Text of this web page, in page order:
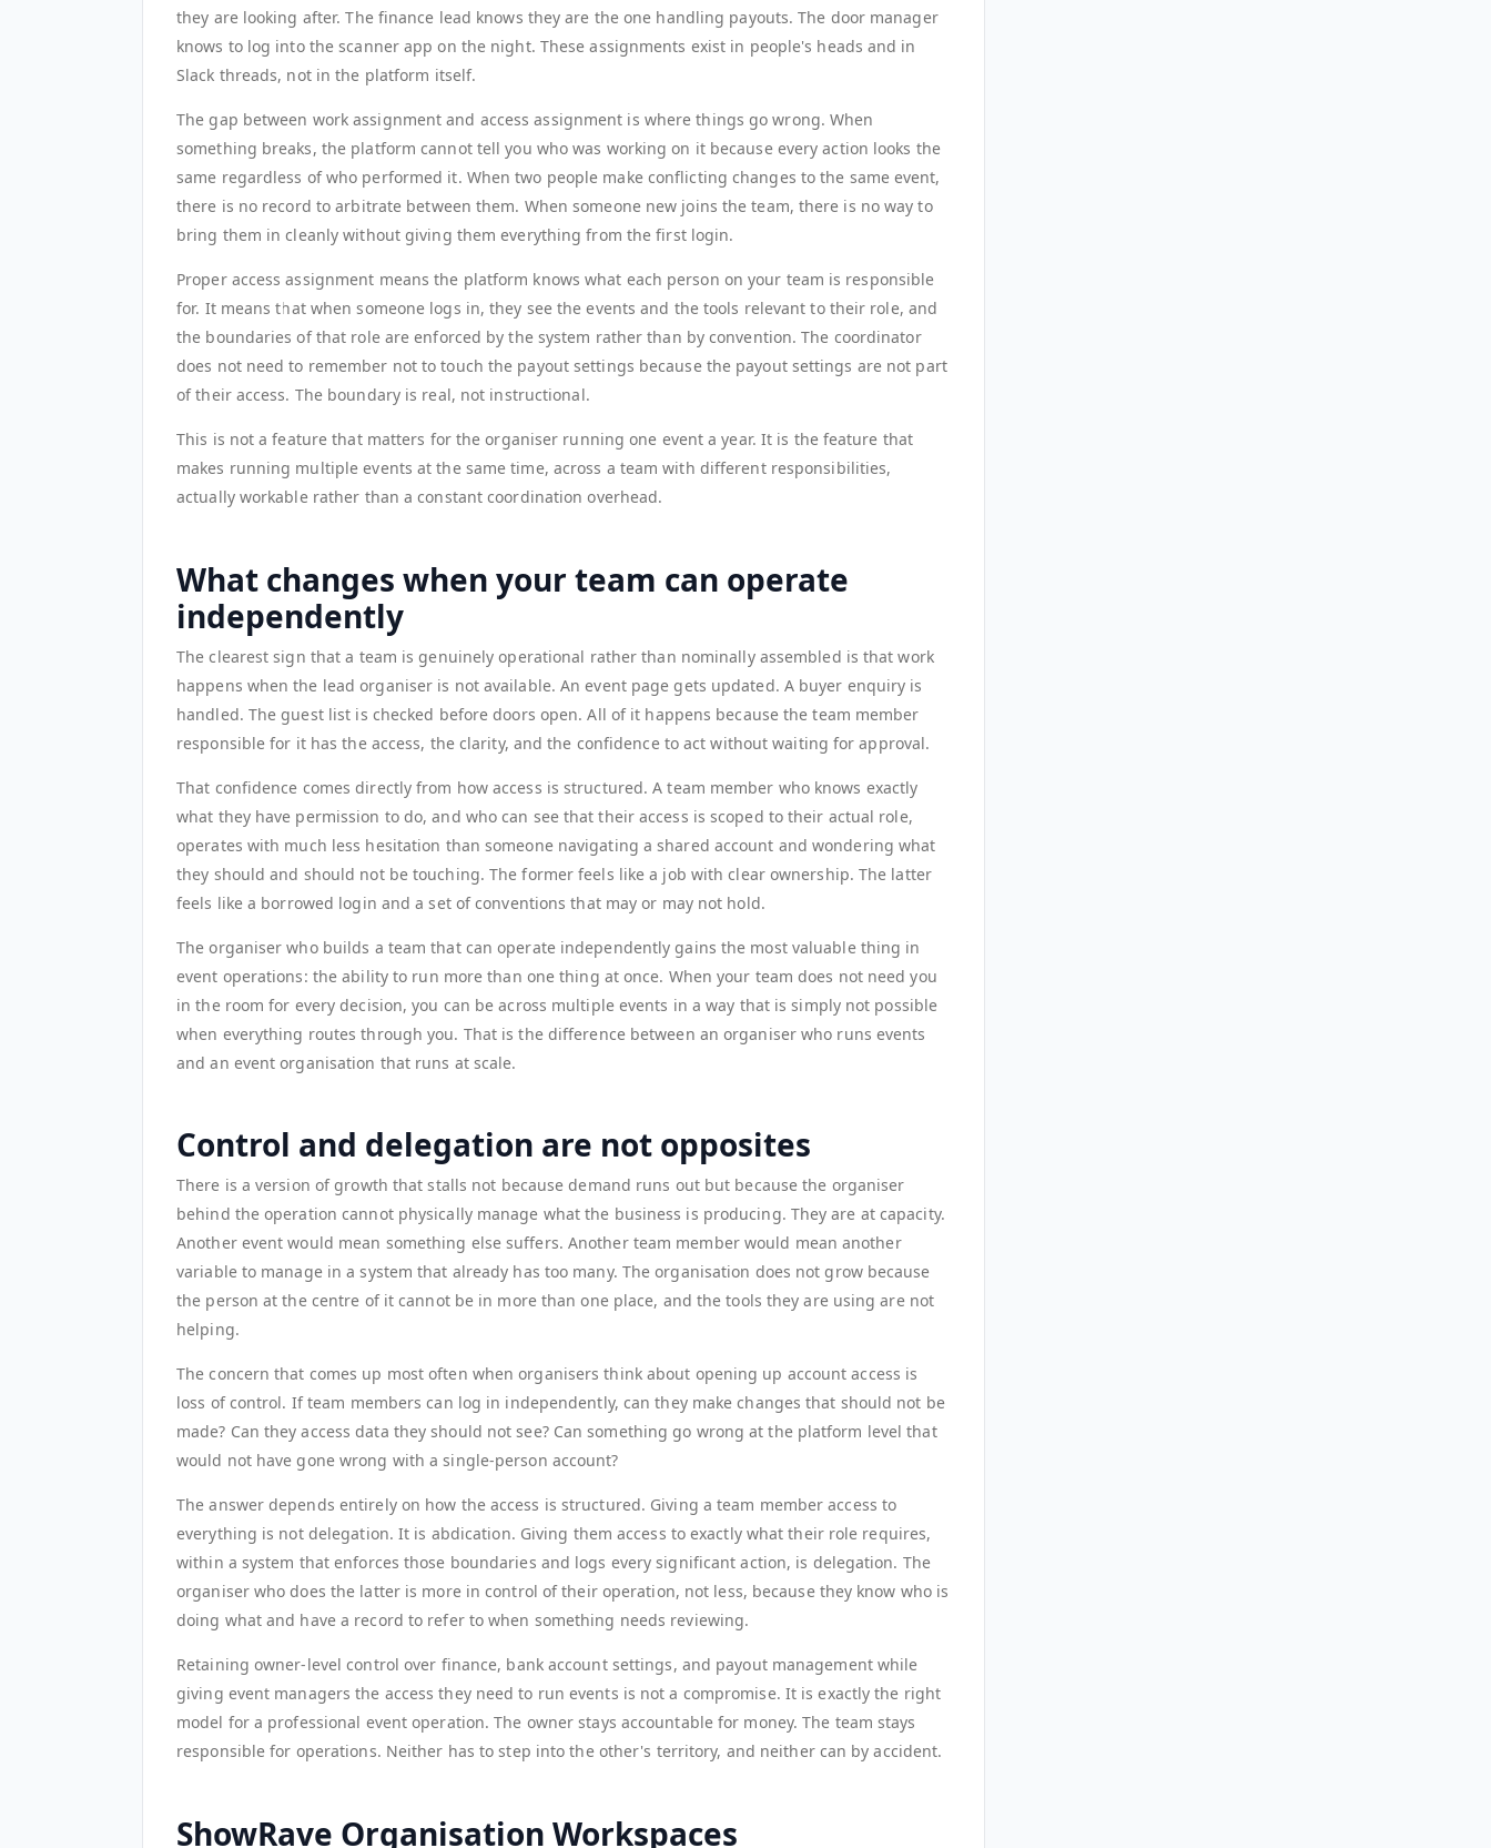
they are looking after. The finance lead knows they are the one handling payouts. The door manager
knows to log into the scanner app on the night. These assignments exist in people's heads and in
Slack threads, not in the platform itself.
The gap between work assignment and access assignment is where things go wrong. When
something breaks, the platform cannot tell you who was working on it because every action looks the
same regardless of who performed it. When two people make conflicting changes to the same event,
there is no record to arbitrate between them. When someone new joins the team, there is no way to
bring them in cleanly without giving them everything from the first login.
Proper access assignment means the platform knows what each person on your team is responsible
for. It means that when someone logs in, they see the events and the tools relevant to their role, and
the boundaries of that role are enforced by the system rather than by convention. The coordinator
does not need to remember not to touch the payout settings because the payout settings are not part
of their access. The boundary is real, not instructional.
This is not a feature that matters for the organiser running one event a year. It is the feature that
makes running multiple events at the same time, across a team with different responsibilities,
actually workable rather than a constant coordination overhead.
What changes when your team can operate
independently
The clearest sign that a team is genuinely operational rather than nominally assembled is that work
happens when the lead organiser is not available. An event page gets updated. A buyer enquiry is
handled. The guest list is checked before doors open. All of it happens because the team member
responsible for it has the access, the clarity, and the confidence to act without waiting for approval.
That confidence comes directly from how access is structured. A team member who knows exactly
what they have permission to do, and who can see that their access is scoped to their actual role,
operates with much less hesitation than someone navigating a shared account and wondering what
they should and should not be touching. The former feels like a job with clear ownership. The latter
feels like a borrowed login and a set of conventions that may or may not hold.
The organiser who builds a team that can operate independently gains the most valuable thing in
event operations: the ability to run more than one thing at once. When your team does not need you
in the room for every decision, you can be across multiple events in a way that is simply not possible
when everything routes through you. That is the difference between an organiser who runs events
and an event organisation that runs at scale.
Control and delegation are not opposites
There is a version of growth that stalls not because demand runs out but because the organiser
behind the operation cannot physically manage what the business is producing. They are at capacity.
Another event would mean something else suffers. Another team member would mean another
variable to manage in a system that already has too many. The organisation does not grow because
the person at the centre of it cannot be in more than one place, and the tools they are using are not
helping.
The concern that comes up most often when organisers think about opening up account access is
loss of control. If team members can log in independently, can they make changes that should not be
made? Can they access data they should not see? Can something go wrong at the platform level that
would not have gone wrong with a single-person account?
The answer depends entirely on how the access is structured. Giving a team member access to
everything is not delegation. It is abdication. Giving them access to exactly what their role requires,
within a system that enforces those boundaries and logs every significant action, is delegation. The
organiser who does the latter is more in control of their operation, not less, because they know who is
doing what and have a record to refer to when something needs reviewing.
Retaining owner-level control over finance, bank account settings, and payout management while
giving event managers the access they need to run events is not a compromise. It is exactly the right
model for a professional event operation. The owner stays accountable for money. The team stays
responsible for operations. Neither has to step into the other's territory, and neither can by accident.
ShowRave Organisation Workspaces